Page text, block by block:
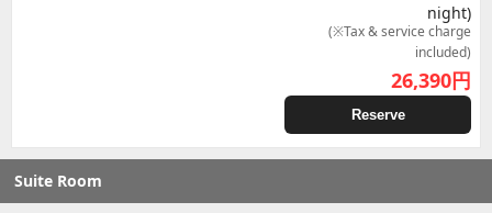
night)
(※Tax & service charge
included)
26,390円
Reserve
Suite Room